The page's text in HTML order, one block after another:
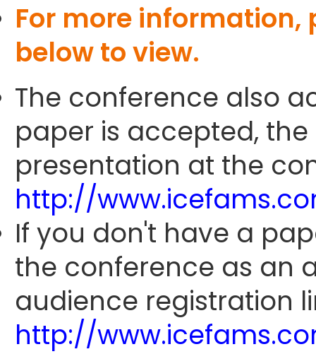
For more
below to view.
The conference also
paper is accepted,
presentation at the
http://
If you don't have a
the conference as an
audience registration
http://